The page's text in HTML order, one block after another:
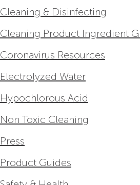
Cleaning & Disinfecting
Cleaning Product Ingredient
Coronavirus Resources
Electrolyzed Water
Hypochlorous Acid
Non Toxic Cleaning
Press
Product Guides